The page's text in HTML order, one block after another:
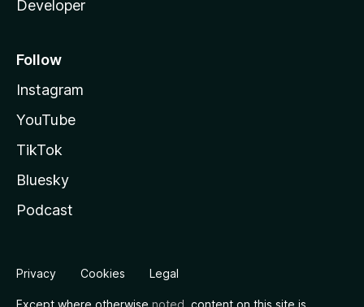
Developer
Follow
Instagram
YouTube
TikTok
Bluesky
Podcast
Privacy Cookies Legal
Except where otherwise noted , content on this site is